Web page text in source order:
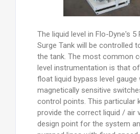
The liquid level in Flo-Dyne's
Surge Tank will be controlled
the tank. The most common
level instrumentation is that
float liquid bypass level gauge
magnetically sensitive
control points. This particular
provide the correct liquid / air
design point for the system